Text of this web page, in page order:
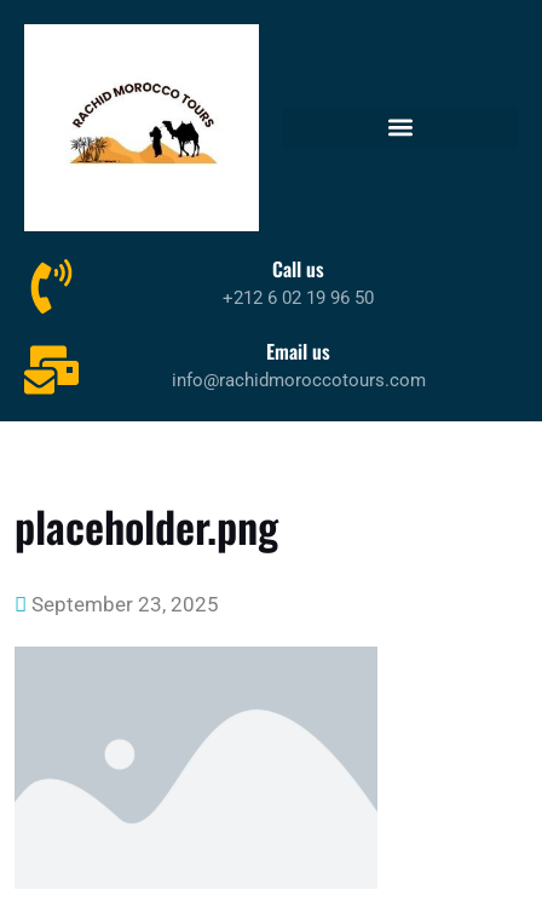
Call us
+212 6 02 19 96 50
Email us
info@rachidmoroccotours.com
placeholder.png
September 23, 2025